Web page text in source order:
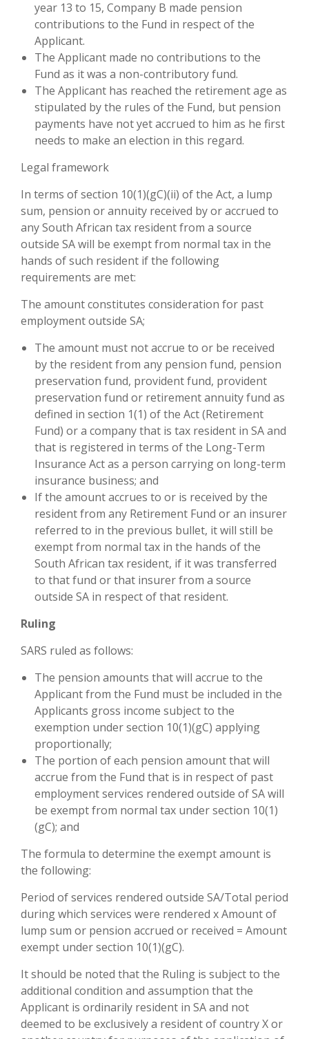
year 13 to 15, Company B made pension
contributions to the Fund in respect of the
Applicant.
The Applicant made no contributions to the
Fund as it was a non-contributory fund.
The Applicant has reached the retirement age as
stipulated by the rules of the Fund, but pension
payments have not yet accrued to him as he first
needs to make an election in this regard.
Legal framework
In terms of section 10(1)(gC)(ii) of the Act, a lump
sum, pension or annuity received by or accrued to
any South African tax resident from a source
outside SA will be exempt from normal tax in the
hands of such resident if the following
requirements are met:
The amount constitutes consideration for past
employment outside SA;
The amount must not accrue to or be received
by the resident from any pension fund, pension
preservation fund, provident fund, provident
preservation fund or retirement annuity fund as
defined in section 1(1) of the Act (Retirement
Fund) or a company that is tax resident in SA and
that is registered in terms of the Long-Term
Insurance Act as a person carrying on long-term
insurance business; and
If the amount accrues to or is received by the
resident from any Retirement Fund or an insurer
referred to in the previous bullet, it will still be
exempt from normal tax in the hands of the
South African tax resident, if it was transferred
to that fund or that insurer from a source
outside SA in respect of that resident.
Ruling
SARS ruled as follows:
The pension amounts that will accrue to the
Applicant from the Fund must be included in the
Applicants gross income subject to the
exemption under section 10(1)(gC) applying
proportionally;
The portion of each pension amount that will
accrue from the Fund that is in respect of past
employment services rendered outside of SA will
be exempt from normal tax under section 10(1)
(gC); and
The formula to determine the exempt amount is
the following:
Period of services rendered outside SA/Total period
during which services were rendered x Amount of
lump sum or pension accrued or received = Amount
exempt under section 10(1)(gC).
It should be noted that the Ruling is subject to the
additional condition and assumption that the
Applicant is ordinarily resident in SA and not
deemed to be exclusively a resident of country X or